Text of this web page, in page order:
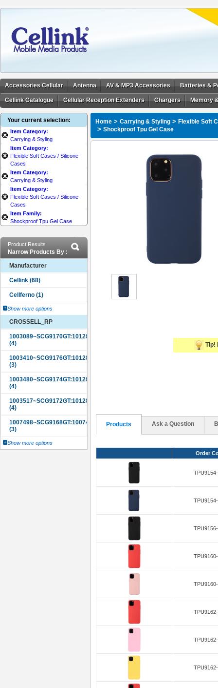
Accessories Cellular Antenna AV & MP3 Accessories Batteries &
Cellink Catalogue Cellular Reception Extenders Chargers Memory
Your current selection:
Item Category:
Carrying & Styling
Item Category:
Flexible Soft Cases / Silicone
Cases
Item Category:
Carrying & Styling
Item Category:
Flexible Soft Cases / Silicone
Cases
Item Family:
Shockproof Tpu Gel Case
Product Results
Narrow Products By :
Manufacturer
Show more options
CROSSELL_RP
Show more options
Home > Carrying & Styling > Flexible Soft
> Shockproof Tpu Gel Case
Tip!
Products Ask a Question
Order